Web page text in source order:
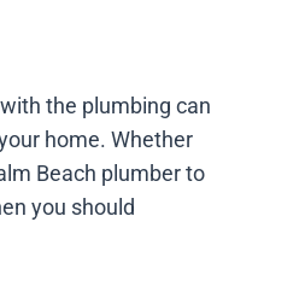
the plumbing can
home. Whether
Beach plumber to
you should